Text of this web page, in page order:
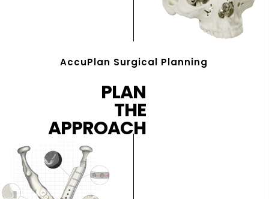
AccuPlan Surgical Planning
PLAN
THE
APPROACH